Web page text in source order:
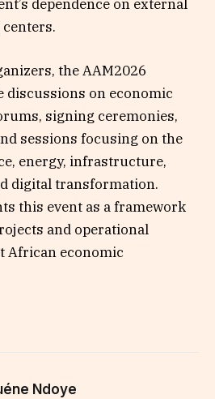
dependence on external
the AAM2026
on economic
signing ceremonies,
sessions focusing on the
energy, infrastructure,
digital transformation.
this event as a framework
and operational
African economic
Ndoye